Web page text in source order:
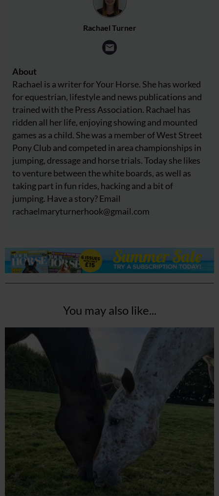
Rachael Turner
About
Rachael is a writer for Your Horse. She has worked
for equestrian, lifestyle and news publications and
trained with the Press Association. Rachael has
ridden all her life, enjoying showing and mounted
games as a child. She was a member of West Street
Pony Club and competed in area championships in
jumping, dressage and horse trials. Today she likes
to venture between the white boards, as well as
taking part in fun rides, hacking and a bit of
jumping. Have a story? Email
rachaelmaryturnerhook@gmail.com
You may also like...